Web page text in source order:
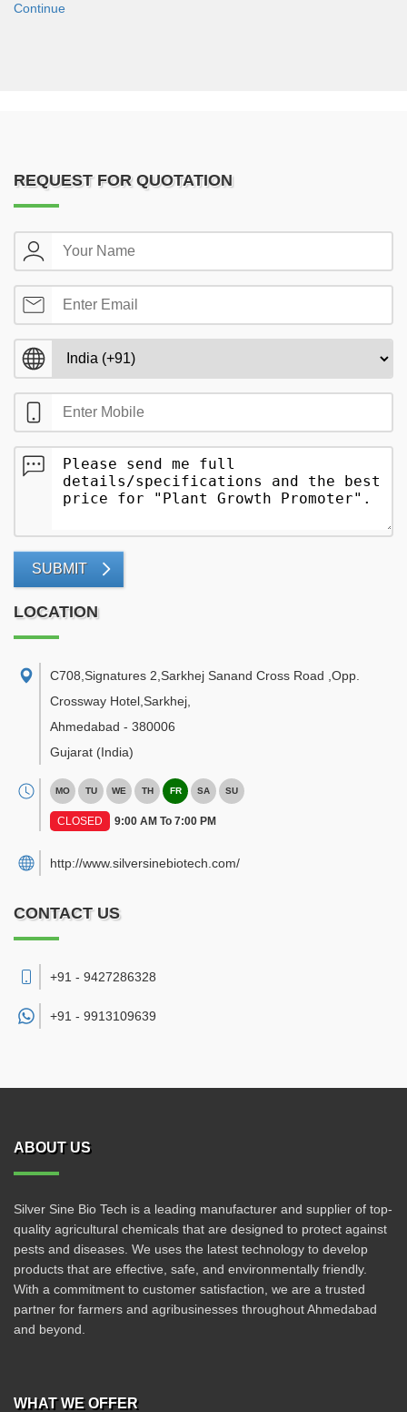
Continue
REQUEST FOR QUOTATION
SUBMIT
LOCATION
C708,Signatures 2,Sarkhej Sanand Cross Road ,Opp.
Crossway Hotel,Sarkhej
Ahmedabad - 380006
Gujarat (India)
MO TU WE TH FR SA SU
CLOSED 9:00 AM To 7:00 PM
http://www.silversinebiotech.com/
CONTACT US
+91 - 9427286328
+91 - 9913109639
ABOUT US
Silver Sine Bio Tech is a leading manufacturer and supplier of top-
quality agricultural chemicals that are designed to protect against
pests and diseases. We uses the latest technology to develop
products that are effective, safe, and environmentally friendly.
With a commitment to customer satisfaction, we are a trusted
partner for farmers and agribusinesses throughout Ahmedabad
and beyond.
WHAT WE OFFER